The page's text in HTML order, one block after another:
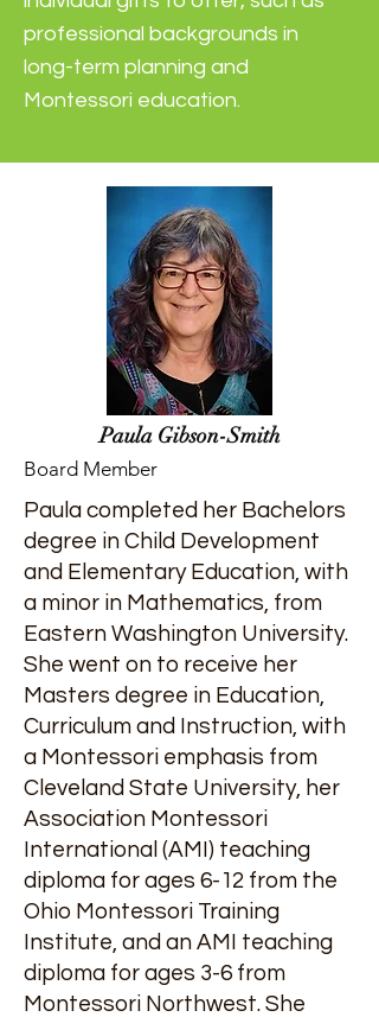
professional backgrounds in
long-term planning and
Montessori education.
Paula Gibson-Smith
Board Member
Paula completed her Bachelors
degree in Child Development
and Elementary Education, with
a minor in Mathematics, from
Eastern Washington University.
She went on to receive her
Masters degree in Education,
Curriculum and Instruction, with
a Montessori emphasis from
Cleveland State University, her
Association Montessori
International (AMI) teaching
diploma for ages 6-12 from the
Ohio Montessori Training
Institute, and an AMI teaching
diploma for ages 3-6 from
Montessori Northwest. She